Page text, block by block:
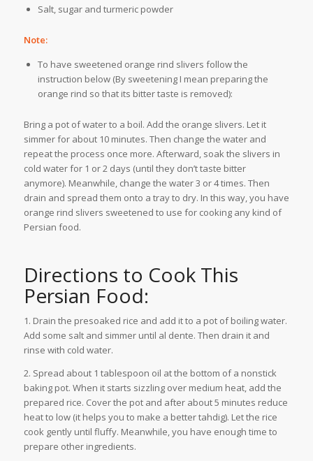
Salt, sugar and turmeric powder
Note:
To have sweetened orange rind slivers follow the
instruction below (By sweetening I mean preparing the
orange rind so that its bitter taste is removed):
Bring a pot of water to a boil. Add the orange slivers. Let it
simmer for about 10 minutes. Then change the water and
repeat the process once more. Afterward, soak the slivers in
cold water for 1 or 2 days (until they don’t taste bitter
anymore). Meanwhile, change the water 3 or 4 times. Then
drain and spread them onto a tray to dry. In this way, you have
orange rind slivers sweetened to use for cooking any kind of
Persian food.
Directions to Cook This
Persian Food:
1. Drain the presoaked rice and add it to a pot of boiling water.
Add some salt and simmer until al dente. Then drain it and
rinse with cold water.
2. Spread about 1 tablespoon oil at the bottom of a nonstick
baking pot. When it starts sizzling over medium heat, add the
prepared rice. Cover the pot and after about 5 minutes reduce
heat to low (it helps you to make a better tahdig). Let the rice
cook gently until fluffy. Meanwhile, you have enough time to
prepare other ingredients.